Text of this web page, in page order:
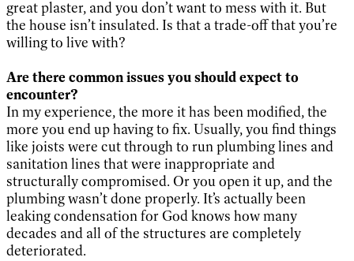
great plaster, and you don’t want to mess with it. But
the house isn’t insulated. Is that a trade-off that you’re
willing to live with?
Are there common issues you should expect to
encounter?
In my experience, the more it has been modified, the
more you end up having to fix. Usually, you find things
like joists were cut through to run plumbing lines and
sanitation lines that were inappropriate and
structurally compromised. Or you open it up, and the
plumbing wasn’t done properly. It’s actually been
leaking condensation for God knows how many
decades and all of the structures are completely
deteriorated.